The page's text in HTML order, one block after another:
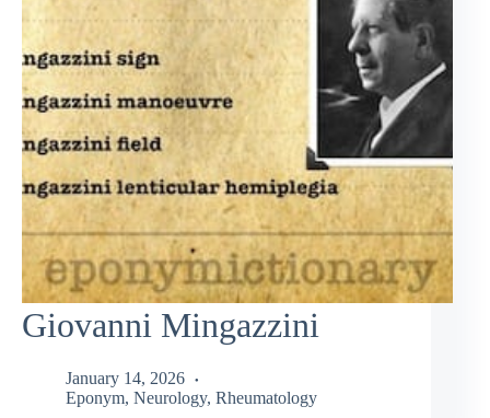
Giovanni Mingazzini
January 14, 2026
Eponym, Neurology, Rheumatology